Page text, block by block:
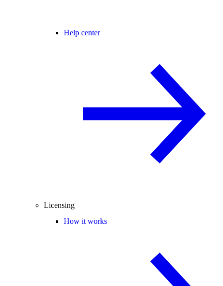
Help center
Licensing
How it works